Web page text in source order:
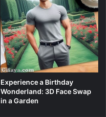
Experience a Birthday
Wonderland: 3D Face Swap
in a Garden